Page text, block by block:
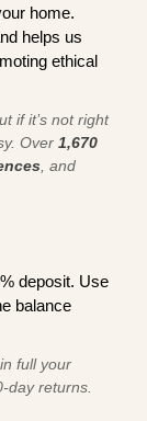
home.
helps us
ethical
if it’s not right
Over 1,670
, and
deposit. Use
balance
full your
day returns.